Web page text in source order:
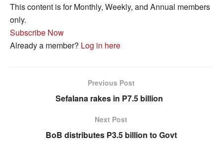
This content is for Monthly, Weekly, and Annual members
only.
Subscribe Now
Already a member? Log in here
Previous Post
Sefalana rakes in P7.5 billion
Next Post
BoB distributes P3.5 billion to Govt